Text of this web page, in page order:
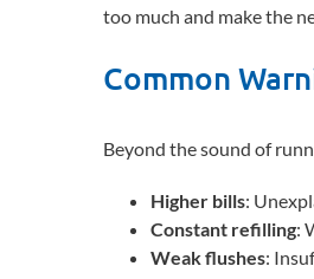
too much and make the
Common
Beyond the sound of
Higher bills:
Constant refilling:
Weak flushes: